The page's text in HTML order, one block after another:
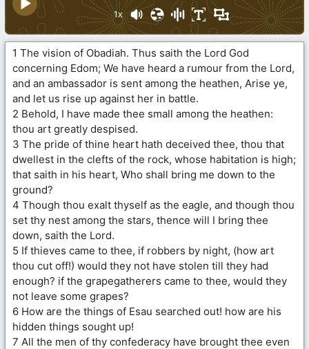
1x
1 The vision of Obadiah. Thus saith the Lord God
concerning Edom; We have heard a rumour from the Lord,
and an ambassador is sent among the heathen, Arise ye,
and let us rise up against her in battle.
2 Behold, I have made thee small among the heathen:
thou art greatly despised.
3 The pride of thine heart hath deceived thee, thou that
dwellest in the clefts of the rock, whose habitation is high;
that saith in his heart, Who shall bring me down to the
ground?
4 Though thou exalt thyself as the eagle, and though thou
set thy nest among the stars, thence will I bring thee
down, saith the Lord.
5 If thieves came to thee, if robbers by night, (how art
thou cut off!) would they not have stolen till they had
enough? if the grapegatherers came to thee, would they
not leave some grapes?
6 How are the things of Esau searched out! how are his
hidden things sought up!
7 All the men of thy confederacy have brought thee even